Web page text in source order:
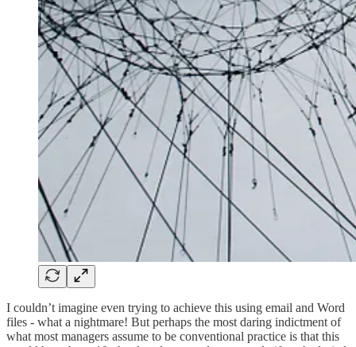
I couldn’t imagine even trying to achieve this using email and Word
files - what a nightmare! But perhaps the most daring indictment of
what most managers assume to be conventional practice is that this